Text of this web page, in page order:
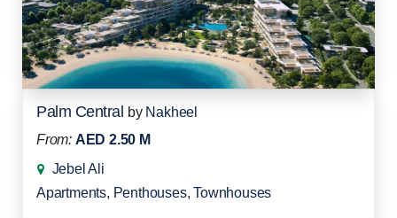
Palm Central by Nakheel
From: AED 2.50 M
Jebel Ali
Apartments, Penthouses,Townhouses